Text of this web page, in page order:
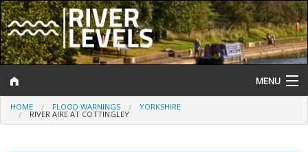
MENU
Log In
HOME FLOOD WARNINGS YORKSHIRE
RIVER AIRE AT COTTINGLEY